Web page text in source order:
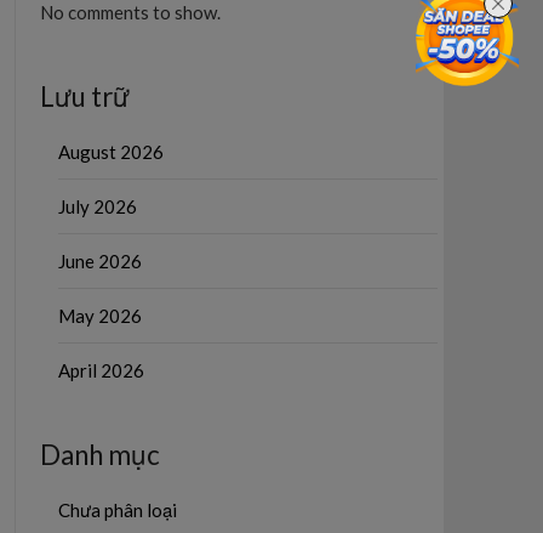
No comments to show.
Lưu trữ
August 2026
July 2026
June 2026
May 2026
April 2026
Danh mục
Chưa phân loại